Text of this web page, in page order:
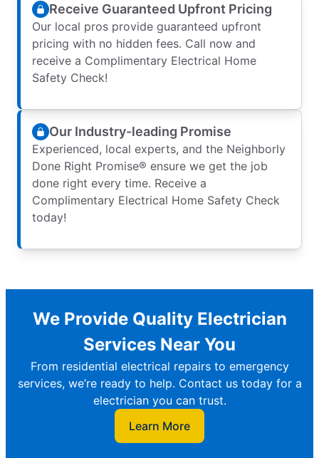
Receive Guaranteed Upfront Pricing
Our local pros provide guaranteed upfront
pricing with no hidden fees. Call now and
receive a Complimentary Electrical Home
Safety Check!
Our Industry-leading Promise
Experienced, local experts, and the Neighborly
Done Right Promise® ensure we get the job
done right every time. Receive a
Complimentary Electrical Home Safety Check
today!
We Provide Quality Electrician
Services Near You
From residential electrical repairs to emergency
services, we’re ready to help. Contact us today for a
electrician you can trust.
Learn More